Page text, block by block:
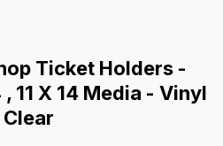
Ticket Holders -
11 X 14 Media - Vinyl